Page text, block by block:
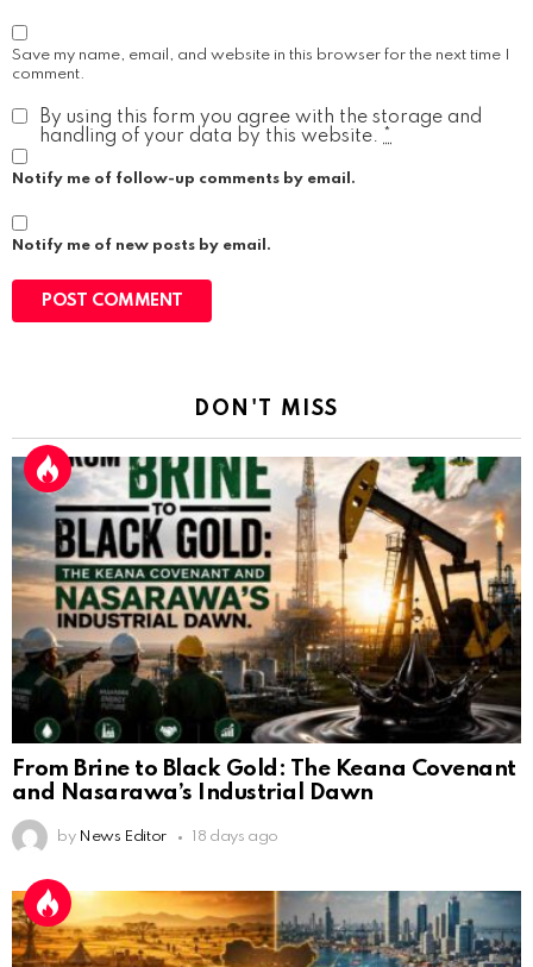
Save my name, email, and website in this browser for the next time I
comment.
By using this form you agree with the storage and
handling of your data by this website. *
Notify me of follow-up comments by email.
Notify me of new posts by email.
DON'T MISS
From Brine to Black Gold: The Keana Covenant
and Nasarawa’s Industrial Dawn
by News Editor 18 days ago